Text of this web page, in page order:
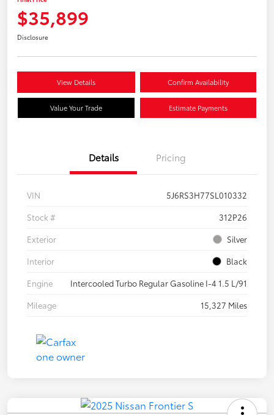
$35,899
Disclosure
View Details Confirm Availability
Value Your Trade Estimate Payments
Details Pricing
VIN
5J6RS3H77SL010332
Stock #
312P26
Exterior
Silver
Interior
Black
Engine
Intercooled Turbo Regular Gasoline I-4 1.5 L/91
Mileage
15,327 Miles